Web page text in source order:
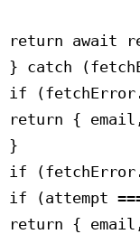
return await
} catch
if
return {
}
if
if (attempt
return {